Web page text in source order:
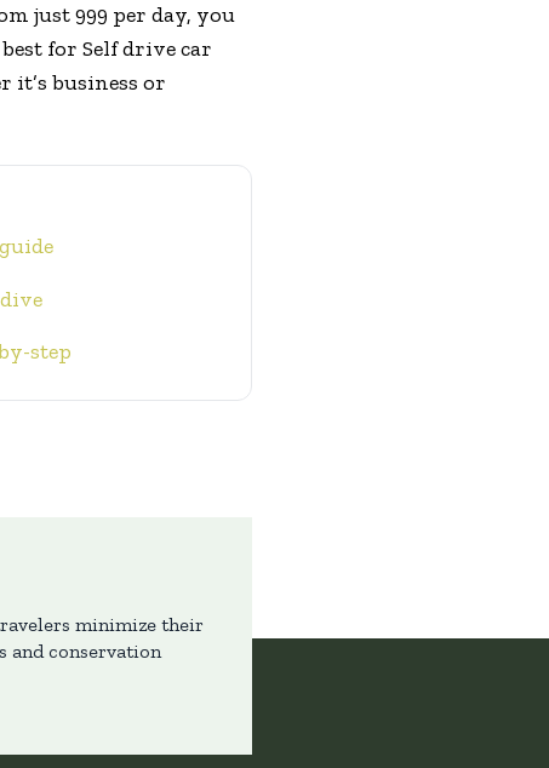
just ₹999 per day, you
for Self drive car
business or
step
minimize their
and conservation